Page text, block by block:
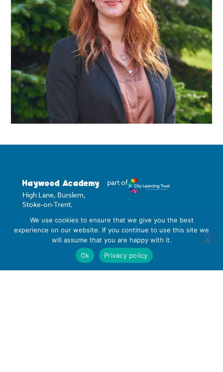
Haywood Academy
High Lane, Burslem,
Stoke-on-Trent,
01782 853 535
info@clt.haywood.coop
part of
We use cookies to ensure that we give you the best
experience on our website. If you continue to use this site we
will assume that you are happy with it.
Ok
Privacy policy